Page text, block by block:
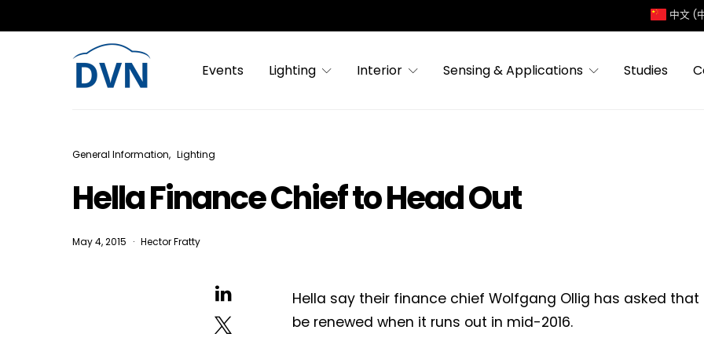
中文 (
Events Lighting Interior Sensing & Applications Studies
General Information Lighting
Hella Finance Chief to Head Out
May 4, 2015 Hector Fratty
Hella say their finance chief Wolfgang Ollig has asked
be renewed when it runs out in mid-2016.